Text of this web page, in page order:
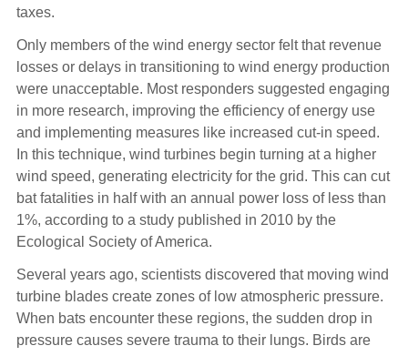
taxes.
Only members of the wind energy sector felt that revenue
losses or delays in transitioning to wind energy production
were unacceptable. Most responders suggested engaging
in more research, improving the efficiency of energy use
and implementing measures like increased cut-in speed.
In this technique, wind turbines begin turning at a higher
wind speed, generating electricity for the grid. This can cut
bat fatalities in half with an annual power loss of less than
1%, according to a study published in 2010 by the
Ecological Society of America.
Several years ago, scientists discovered that moving wind
turbine blades create zones of low atmospheric pressure.
When bats encounter these regions, the sudden drop in
pressure causes severe trauma to their lungs. Birds are